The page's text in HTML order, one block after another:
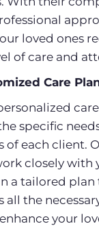
loved ones
of care and
Care
specific
of each client.
closely with
a tailored plan
all the
your